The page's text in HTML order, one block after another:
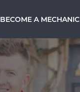
BECOME A MECHANIC